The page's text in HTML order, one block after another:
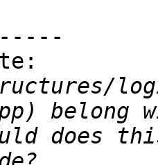
belong
does